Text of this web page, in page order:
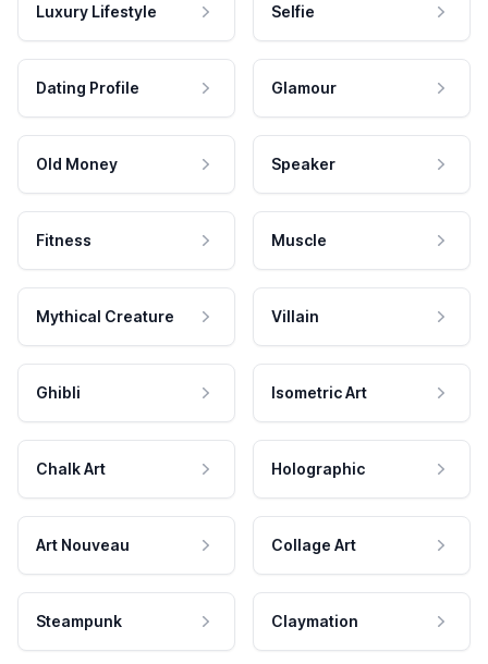
Luxury Lifestyle Selfie
Dating Profile Glamour
Old Money Speaker
Fitness Muscle
Mythical Creature Villain
Ghibli Isometric Art
Chalk Art Holographic
Art Nouveau Collage Art
Steampunk Claymation